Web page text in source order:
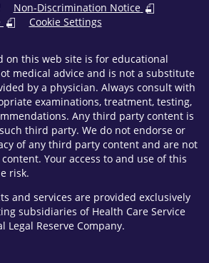
Non-Discrimination Notice
Cookie Settings
on this web site is for educational
medical advice and is not a substitute
by a physician. Always consult with
examinations, treatment, testing,
Any third party content is
third party. We do not endorse or
of any third party content and are not
Your access to and use of this
risk.
and services are provided exclusively
subsidiaries of Health Care Service
Legal Reserve Company.